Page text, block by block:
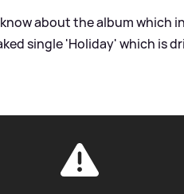
about the album which
single 'Holiday' which is